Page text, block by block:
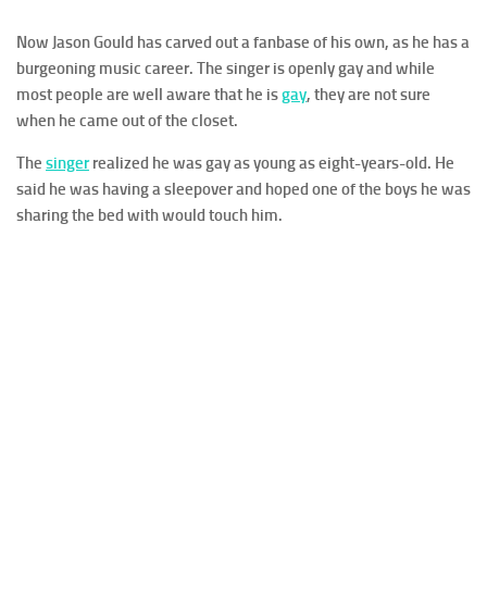
Now Jason Gould has carved out a fanbase of his own, as he has a
burgeoning music career. The singer is openly gay and while
most people are well aware that he isgay, they are not sure
when he came out of the closet.
The singerrealized he was gay as young as eight-years-old. He
said he was having a sleepover and hoped one of the boys he was
sharing the bed with would touch him.